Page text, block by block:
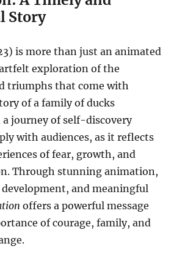
Story
is more than just an animated
exploration of the
triumphs that come with
of a family of ducks
journey of self-discovery
with audiences, as it reflects
of fear, growth, and
Through stunning animation,
and meaningful
offers a powerful message
of courage, family, and